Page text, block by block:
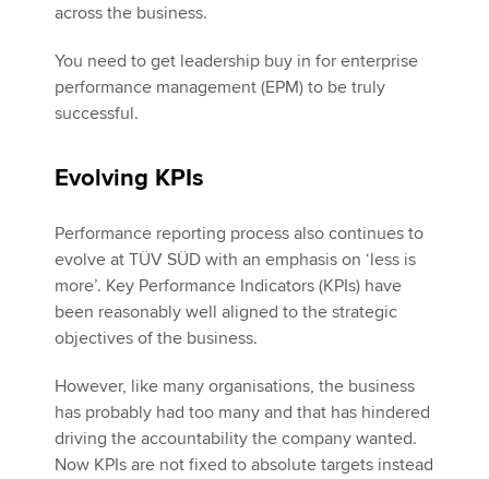
across the business.
You need to get leadership buy in for enterprise
performance management (EPM) to be truly
successful.
Evolving KPIs
Performance reporting process also continues to
evolve at TÜV SÜD with an emphasis on ‘less is
more’. Key Performance Indicators (KPIs) have
been reasonably well aligned to the strategic
objectives of the business.
However, like many organisations, the business
has probably had too many and that has hindered
driving the accountability the company wanted.
Now KPIs are not fixed to absolute targets instead